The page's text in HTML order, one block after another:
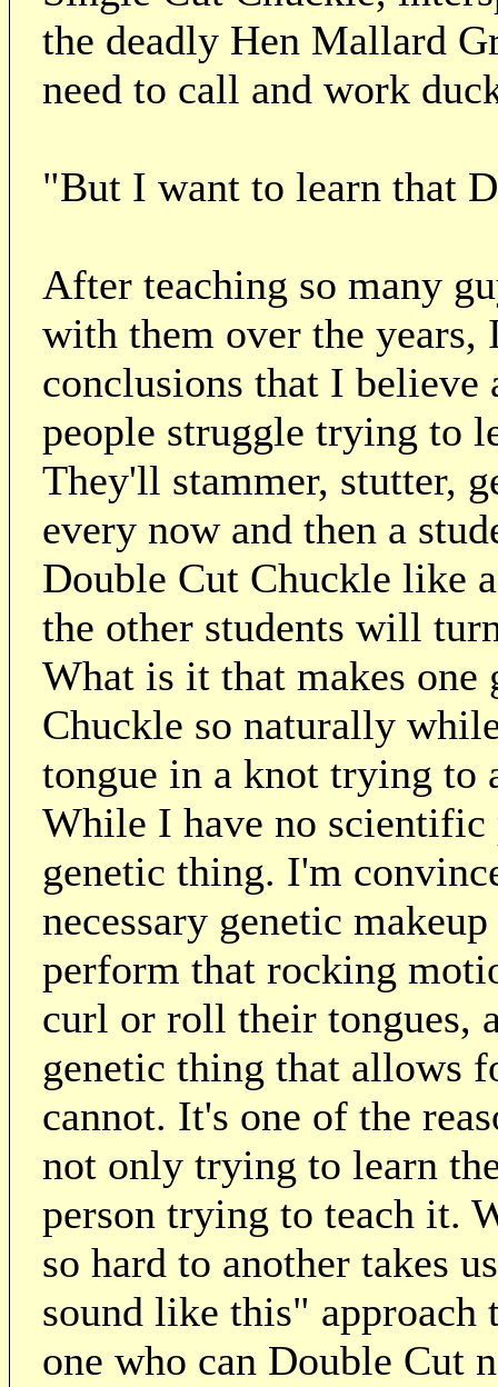
the deadly Hen Mallard
need to call and work
"But I want to learn that
After teaching so many
with them over the years,
conclusions that I believe
people struggle trying to
They'll stammer, stutter,
every now and then a
Double Cut Chuckle like
the other students will
What is it that makes one
Chuckle so naturally
tongue in a knot trying to
While I have no
genetic thing. I'm
necessary genetic
perform that rocking
curl or roll their tongues,
genetic thing that allows
cannot. It's one of the
not only trying to learn
person trying to teach it.
so hard to another takes
sound like this" approach
one who can Double Cut